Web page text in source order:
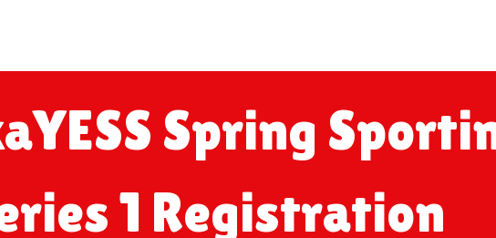
Spring
1 Registration